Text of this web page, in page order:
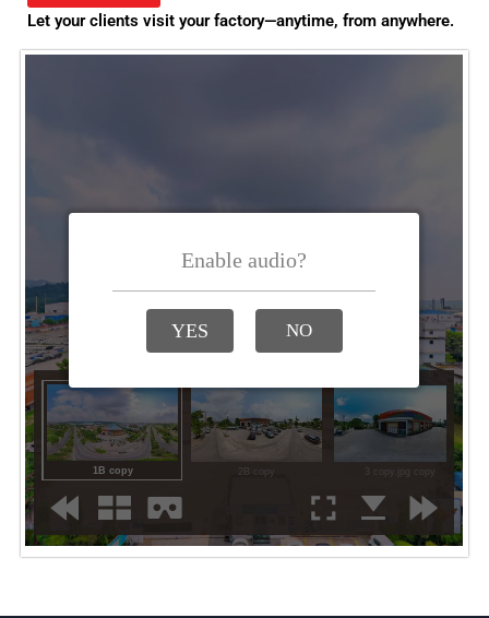
Let your clients visit your factory—anytime, from anywhere.